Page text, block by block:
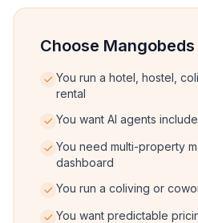
Choose
You run a hotel, hostel,
rental
You want AI agents
You need multi-property
dashboard
You run a coliving or
You want predictable